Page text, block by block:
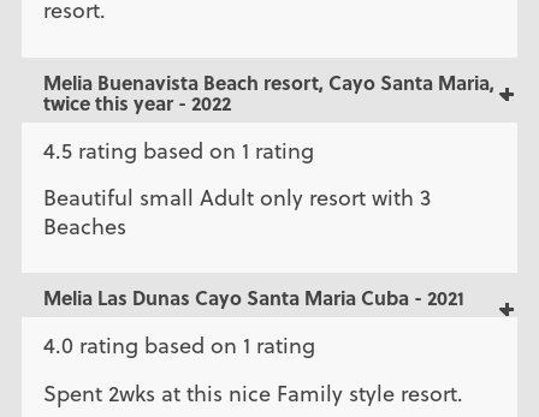
resort.
Melia Buenavista Beach resort, Cayo Santa Maria,
twice this year - 2022
4.5 rating based on 1 rating
Beautiful small Adult only resort with 3
Beaches
Melia Las Dunas Cayo Santa Maria Cuba - 2021
4.0 rating based on 1 rating
Spent 2wks at this nice Family style resort.